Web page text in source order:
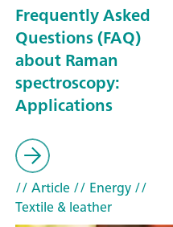
Frequently Asked
Questions (FAQ)
about Raman
spectroscopy:
Applications
// Article// Energy//
Textile & leather